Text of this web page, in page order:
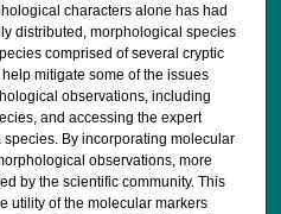
characters alone has had
distributed, morphological species
comprised of several cryptic
mitigate some of the issues
observations, including
and accessing the expert
By incorporating molecular
observations, more
by the scientific community. This
utility of the molecular markers